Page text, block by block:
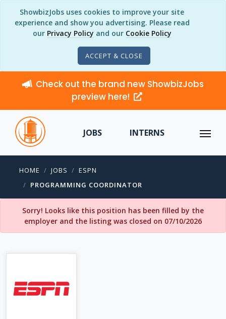
ShowbizJobs uses cookies to improve your site
experience and show you advertising. Please read
our Privacy Policy and our Cookie Policy
ACCEPT & CLOSE
Check out the brand new ShowbizJobs
preview here!
JOBS INTERNS
HOME JOBS
ESPN
PROGRAMMING COORDINATOR
Sorry! Looks like this position has been filled by the
employer and the listing was closed on 07/10/2026